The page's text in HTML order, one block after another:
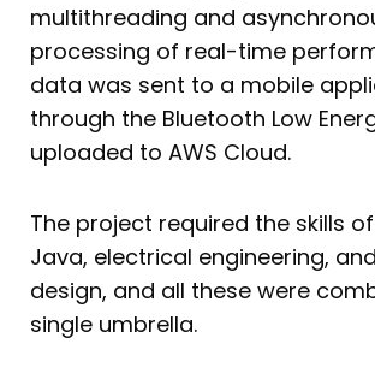
multithreading and
processing of real-time
data was sent to a mobile
through the Bluetooth Low
uploaded to AWS Cloud.
The project required the skills
Java, electrical engineering,
design, and all these were
single umbrella.